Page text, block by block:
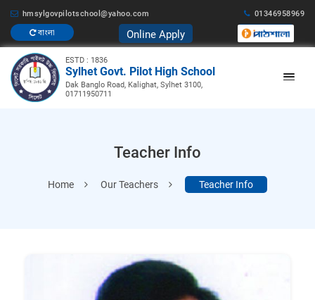
hmsylgovpilotschool@yahoo.com 01346958969
বাংলা Online Apply
ESTD : 1836
Sylhet Govt. Pilot High School
Dak Banglo Road, Kalighat, Sylhet 3100,
01711950711
Teacher Info
Home Our Teachers Teacher Info